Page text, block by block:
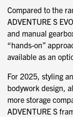
Compared to the
ADVENTURE S
and manual
“hands-on”
available as an
For 2025, styling
bodywork design,
more storage
ADVENTURE S